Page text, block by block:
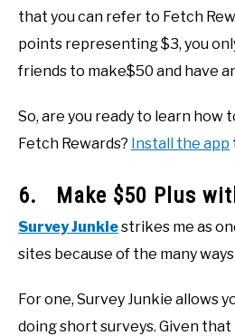
that you can refer to Fetch
points representing $3, you
friends to make$50 and have
So, are you ready to learn how
Fetch Rewards? Install the app
6. Make $50 Plus
Survey Junkiestrikes me as
sites because of the many
For one, Survey Junkie allows
doing short surveys. Given